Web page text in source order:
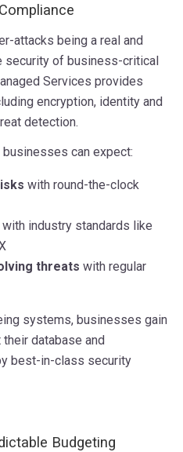
attacks being a real and
security of business-critical
Services provides
encryption, identity and
detection.
can expect:
with round-the-clock
with industry standards like
threats with regular
systems, businesses gain
database and
best-in-class security
Budgeting